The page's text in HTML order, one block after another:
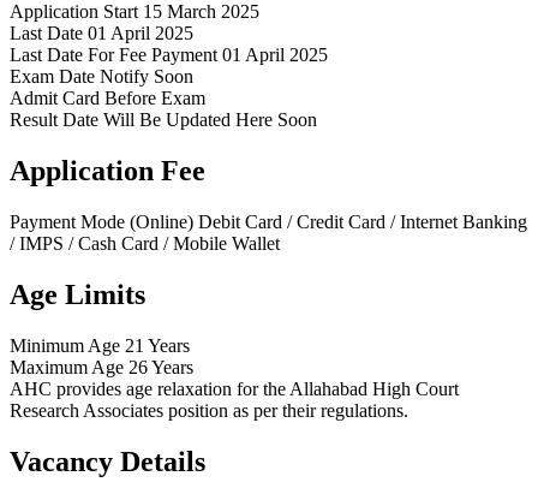
Application Start 15 March 2025
Last Date 01 April 2025
Last Date For Fee Payment 01 April 2025
Exam Date Notify Soon
Admit Card Before Exam
Result Date Will Be Updated Here Soon
Application Fee
Payment Mode (Online) Debit Card / Credit Card / Internet Banking
/ IMPS / Cash Card / Mobile Wallet
Age Limits
Minimum Age 21 Years
Maximum Age 26 Years
AHC provides age relaxation for the Allahabad High Court
Research Associates position as per their regulations.
Vacancy Details